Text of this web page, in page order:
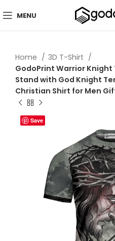
MENU
Home
3D T-Shirt
GodoPrint Warrior Knight
Stand with God Knight
Christian Shirt for Men
Save